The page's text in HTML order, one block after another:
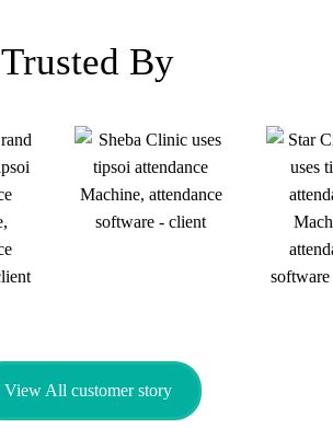
Trusted By
View All customer story